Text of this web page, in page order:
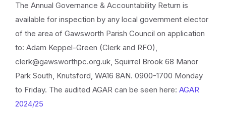
The Annual Governance & Accountability Return is
available for inspection by any local government elector
of the area of Gawsworth Parish Council on application
to: Adam Keppel-Green (Clerk and RFO),
clerk@gawsworthpc.org.uk, Squirrel Brook 68 Manor
Park South, Knutsford, WA16 8AN. 0900-1700 Monday
to Friday. The audited AGAR can be seen here: AGAR
2024/25